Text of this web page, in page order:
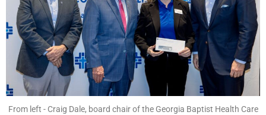
From left - Craig Dale, board chair of the Georgia Baptist Health Care